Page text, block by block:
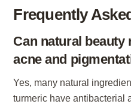
Frequently
Can natural beauty
acne and
Yes, many natural
turmeric have antibacterial